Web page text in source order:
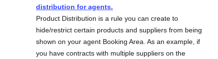
distribution for agents.
Product Distribution is a rule you can create to
hide/restrict certain products and suppliers from being
shown on your agent Booking Area. As an example, if
you have contracts with multiple suppliers on the